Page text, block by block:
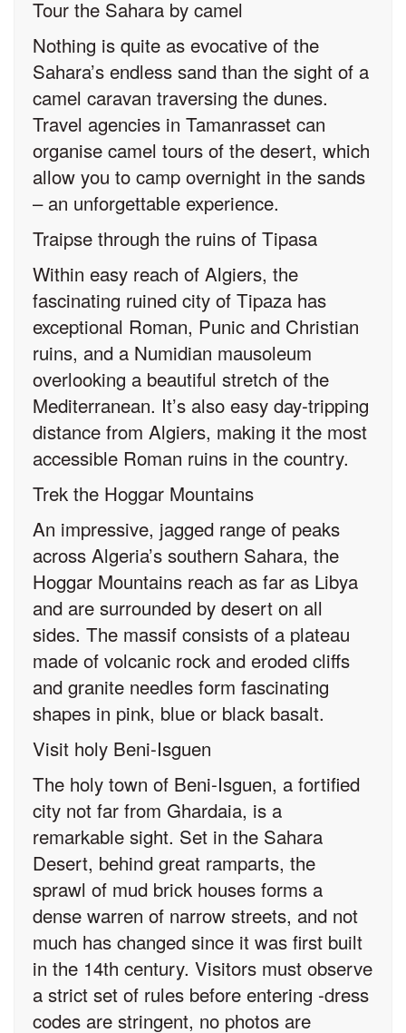
Tour the Sahara by camel
Nothing is quite as evocative of the
Sahara’s endless sand than the sight of a
camel caravan traversing the dunes.
Travel agencies in Tamanrasset can
organise camel tours of the desert, which
allow you to camp overnight in the sands
– an unforgettable experience.
Traipse through the ruins of Tipasa
Within easy reach of Algiers, the
fascinating ruined city of Tipaza has
exceptional Roman, Punic and Christian
ruins, and a Numidian mausoleum
overlooking a beautiful stretch of the
Mediterranean. It’s also easy day-tripping
distance from Algiers, making it the most
accessible Roman ruins in the country.
Trek the Hoggar Mountains
An impressive, jagged range of peaks
across Algeria’s southern Sahara, the
Hoggar Mountains reach as far as Libya
and are surrounded by desert on all
sides. The massif consists of a plateau
made of volcanic rock and eroded cliffs
and granite needles form fascinating
shapes in pink, blue or black basalt.
Visit holy Beni-Isguen
The holy town of Beni-Isguen, a fortified
city not far from Ghardaia, is a
remarkable sight. Set in the Sahara
Desert, behind great ramparts, the
sprawl of mud brick houses forms a
dense warren of narrow streets, and not
much has changed since it was first built
in the 14th century. Visitors must observe
a strict set of rules before entering -dress
codes are stringent, no photos are